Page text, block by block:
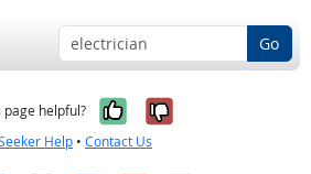
Go
page helpful? Yes, it was
No, it was
Help • Contact Us